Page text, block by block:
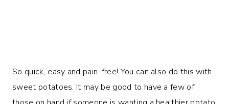
So quick, easy and pain-free! You can also do this with
sweet potatoes. It may be good to have a few of